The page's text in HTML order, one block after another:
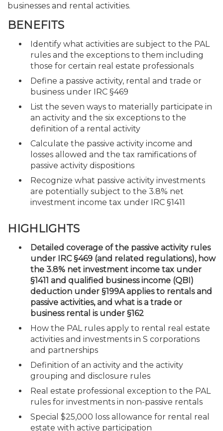
businesses and rental activities.
BENEFITS
Identify what activities are subject to the PAL
rules and the exceptions to them including
those for certain real estate professionals
Define a passive activity, rental and trade or
business under IRC §469
List the seven ways to materially participate in
an activity and the six exceptions to the
definition of a rental activity
Calculate the passive activity income and
losses allowed and the tax ramifications of
passive activity dispositions
Recognize what passive activity investments
are potentially subject to the 3.8% net
investment income tax under IRC §1411
HIGHLIGHTS
Detailed coverage of the passive activity rules
under IRC §469 (and related regulations), how
the 3.8% net investment income tax under
§1411 and qualified business income (QBI)
deduction under §199A applies to rentals and
passive activities, and what is a trade or
business rental is under §162
How the PAL rules apply to rental real estate
activities and investments in S corporations
and partnerships
Definition of an activity and the activity
grouping and disclosure rules
Real estate professional exception to the PAL
rules for investments in non-passive rentals
Special $25,000 loss allowance for rental real
estate with active participation